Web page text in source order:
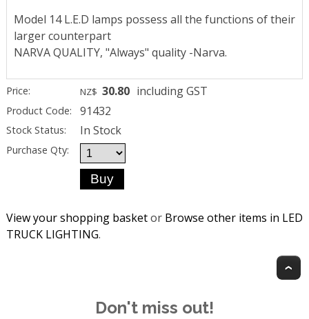
Model 14 L.E.D lamps possess all the functions of their
larger counterpart
NARVA QUALITY, "Always" quality -Narva.
Price: NZ$ 30.80 including GST
Product Code: 91432
Stock Status: In Stock
Purchase Qty:
View your shopping basketor Browse other items in LED
TRUCK LIGHTING.
Don't miss out!